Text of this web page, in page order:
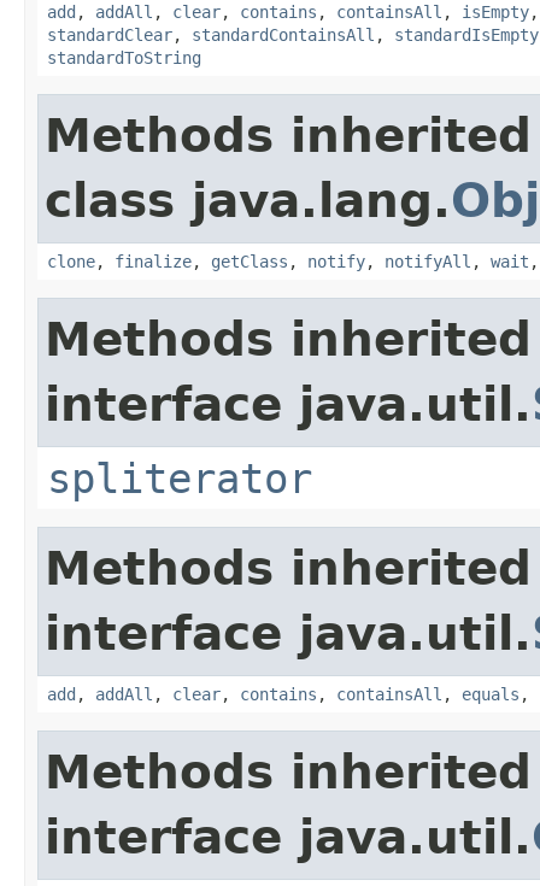
add , addAll , clear, contains , containsAll , isEmpty
standardClear, standardContainsAll , standardIsEmpty
standardToString
Methods
class java.lang.
clone, finalize, getClass , notify, notifyAll , wait
Methods
interface java.util.
spliterator
Methods
interface java.util.
add , addAll , clear, contains , containsAll , equals ,
Methods
interface java.util.